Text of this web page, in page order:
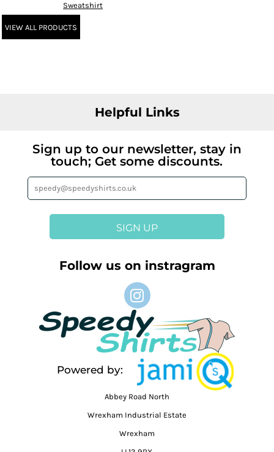
Sweatshirt
VIEW ALL PRODUCTS
Helpful Links
Sign up to our newsletter, stay in
touch; Get some discounts.
SIGN UP
Follow us on instragram
Powered by:
Abbey Road North
Wrexham Industrial Estate
Wrexham